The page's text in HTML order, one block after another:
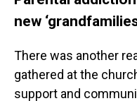
new
There was another
gathered at the
support and